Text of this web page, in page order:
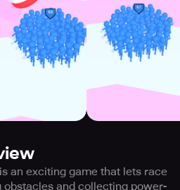
an exciting game that lets race
obstacles and collecting power-